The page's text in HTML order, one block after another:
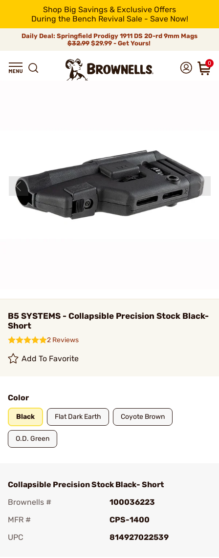
Shop Big Savings & Exclusive Offers
During the Bench Revival Sale - Save Now!
Daily Deal: Springfield Prodigy 1911 DS 20-rd 9mm Mags
$32.99$29.99 - Get Yours!
0
B5 SYSTEMS - Collapsible Precision Stock Black-
Short
2 Reviews
Add To Favorite
Color
Black Flat Dark Earth Coyote Brown
O.D. Green
Collapsible Precision Stock Black- Short
Brownells #
100036223
MFR #
CPS-1400
UPC
814927022539